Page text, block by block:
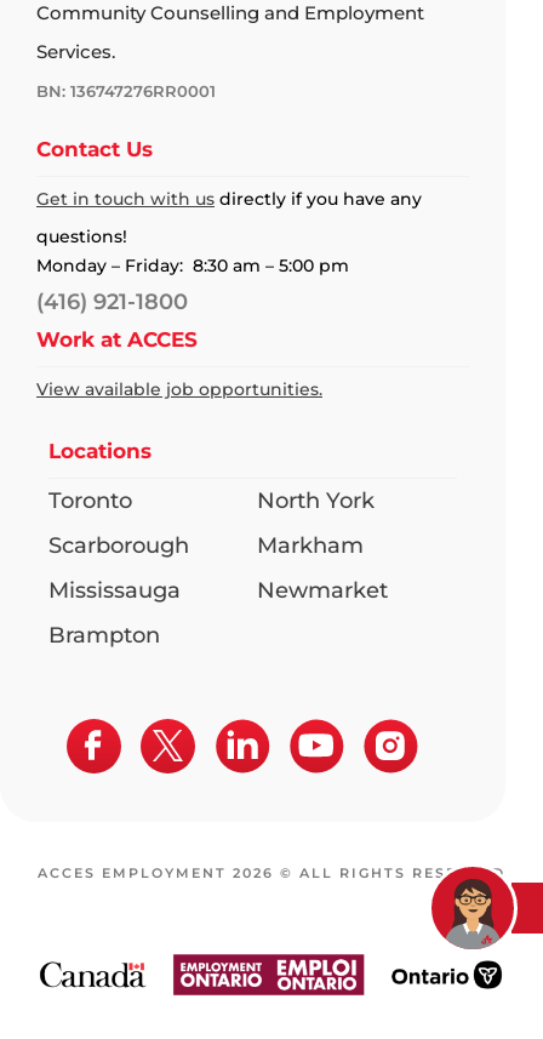
Community Counselling and Employment
Services.
BN: 136747276RR0001
Contact Us
Get in touch with us directly if you have any
questions!
Monday – Friday: 8:30 am – 5:00 pm
(416) 921-1800
Work at ACCES
View available job opportunities.
Locations
Toronto
North York
Scarborough
Markham
Mississauga
Newmarket
Brampton
ACCES EMPLOYMENT 2026 © ALL RIGHTS RESERVED